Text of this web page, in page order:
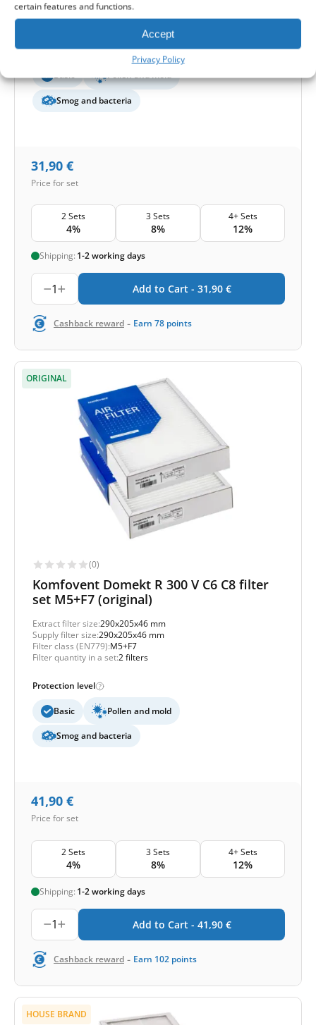
certain features and functions.
Accept
Privacy Policy
Filter class (EN779):M5+F7
Filter quantity in a set:2 filters
Protection level
Basic Pollen and mold
Smog and bacteria
31,90 €
Price for set
2 Sets
4%
3 Sets
8%
4+ Sets
12%
Shipping: 1-2 working days
1 Add to Cart - 31,90 €
Cashback reward - Earn 78 points
ORIGINAL
(0)
Komfovent Domekt R 300 V C6 C8 filter
set M5+F7 (original)
Extract filter size:290x205x46 mm
Supply filter size:290x205x46 mm
Filter class (EN779):M5+F7
Filter quantity in a set:2 filters
Protection level
Basic Pollen and mold
Smog and bacteria
41,90 €
Price for set
2 Sets
4%
3 Sets
8%
4+ Sets
12%
Shipping: 1-2 working days
1 Add to Cart - 41,90 €
Cashback reward - Earn 102 points
HOUSE BRAND